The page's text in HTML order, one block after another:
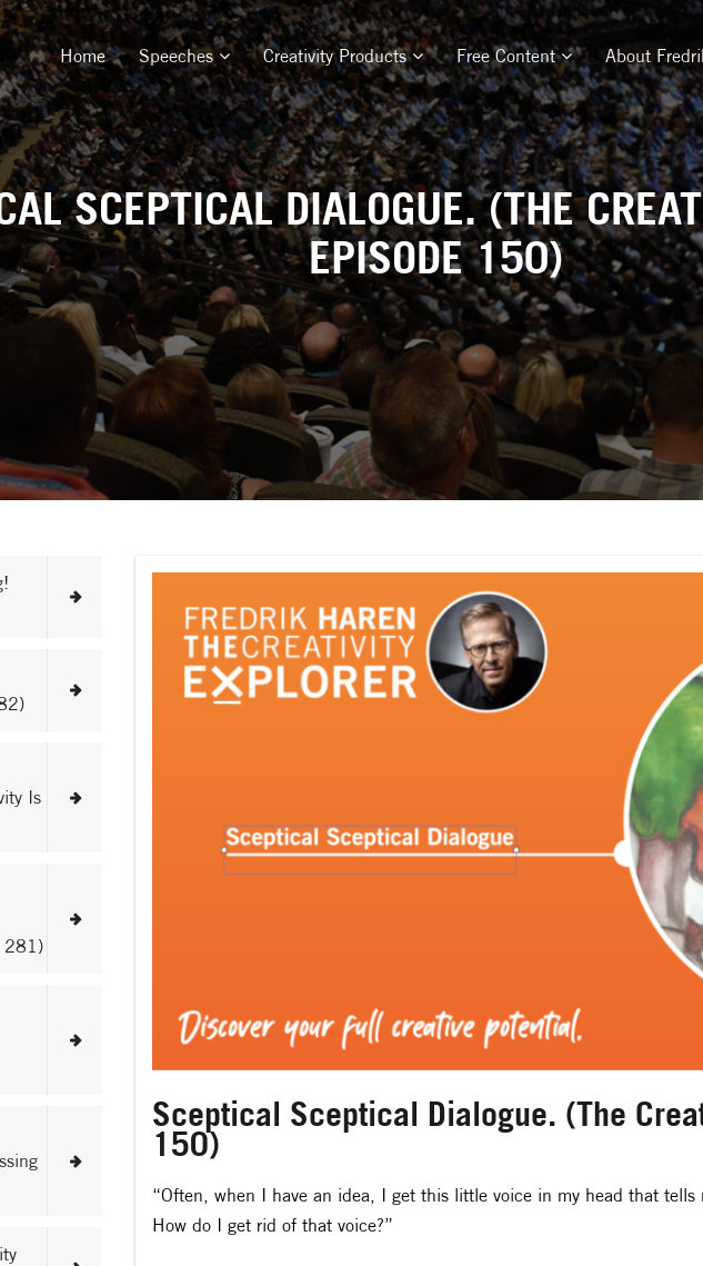
Home Speeches Creativity Products Free Content About
SCEPTICAL DIALOGUE. (THE
EPISODE 150)
Is
281)
Sceptical Sceptical Dialogue. (The
150)
“Often, when I have an idea, I get this little voice in my head that tells
How do I get rid of that voice?”